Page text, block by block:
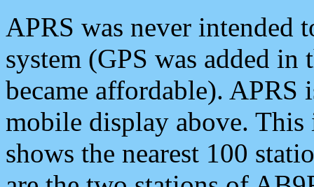
APRS was never intended
system (GPS was added
became affordable). APRS
mobile display above.
shows the nearest 100